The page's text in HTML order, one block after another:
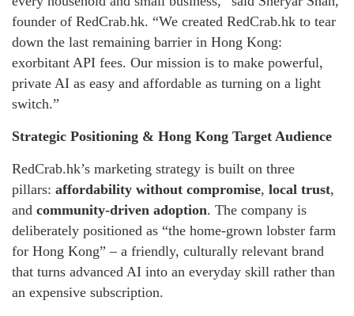
founder of RedCrab.hk. “We created RedCrab.hk to tear
down the last remaining barrier in Hong Kong:
exorbitant API fees. Our mission is to make powerful,
private AI as easy and affordable as turning on a light
switch.”
Strategic Positioning & Hong Kong Target Audience
RedCrab.hk’s marketing strategy is built on three
pillars: affordability without compromise, local trust,
and community-driven adoption. The company is
deliberately positioned as “the home-grown lobster farm
for Hong Kong” – a friendly, culturally relevant brand
that turns advanced AI into an everyday skill rather than
an expensive subscription.